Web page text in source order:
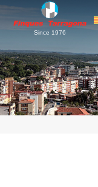
Since 1976